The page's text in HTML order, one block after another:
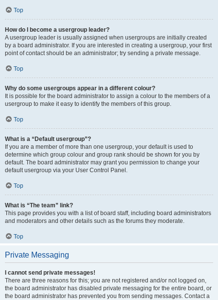
Top
How do I become a usergroup leader?
A usergroup leader is usually assigned when usergroups are initially created
by a board administrator. If you are interested in creating a usergroup, your first
point of contact should be an administrator; try sending a private message.
Top
Why do some usergroups appear in a different colour?
It is possible for the board administrator to assign a colour to the members of a
usergroup to make it easy to identify the members of this group.
Top
What is a “Default usergroup”?
If you are a member of more than one usergroup, your default is used to
determine which group colour and group rank should be shown for you by
default. The board administrator may grant you permission to change your
default usergroup via your User Control Panel.
Top
What is “The team” link?
This page provides you with a list of board staff, including board administrators
and moderators and other details such as the forums they moderate.
Top
Private Messaging
I cannot send private messages!
There are three reasons for this; you are not registered and/or not logged on,
the board administrator has disabled private messaging for the entire board, or
the board administrator has prevented you from sending messages. Contact a